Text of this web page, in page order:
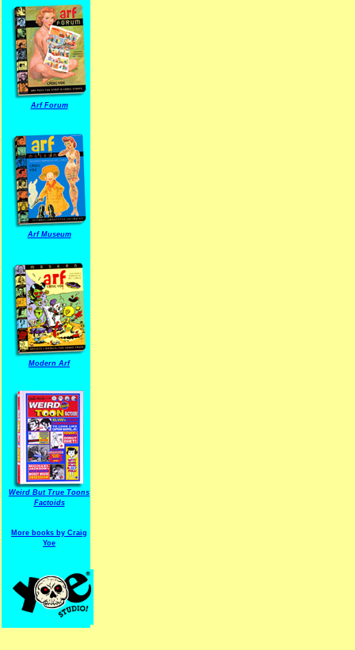
Arf Forum
Arf Museum
Modern Arf
Weird But True Toons
Factoids
More books by Craig
Yoe